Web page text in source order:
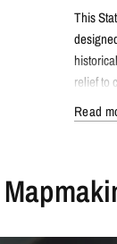
This
relief to
Read